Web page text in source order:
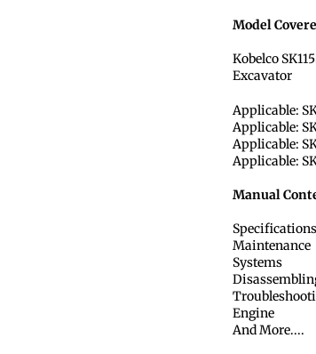
Model
Kobelco
Excavator
Applicable:
Applicable:
Applicable:
Applicable:
Manual
Specifications
Maintenance
Systems
Engine
And More....